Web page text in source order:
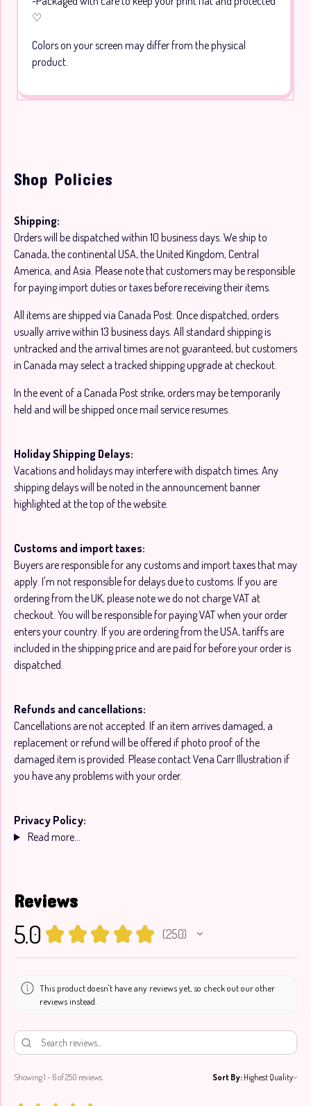
♡
Colors on your screen may differ from the physical
product.
Shop Policies
Shipping:
Orders will be dispatched within 10 business days. We ship to
Canada, the continental USA, the United Kingdom, Central
America, and Asia. Please note that customers may be responsible
for paying import duties or taxes before receiving their items.
All items are shipped via Canada Post. Once dispatched, orders
usually arrive within 13 business days. All standard shipping is
untracked and the arrival times are not guaranteed, but customers
in Canada may select a tracked shipping upgrade at checkout.
In the event of a Canada Post strike, orders may be temporarily
held and will be shipped once mail service resumes.
Holiday Shipping Delays:
Vacations and holidays may interfere with dispatch times. Any
shipping delays will be noted in the announcement banner
highlighted at the top of the website.
Customs and import taxes:
Buyers are responsible for any customs and import taxes that may
apply. I'm not responsible for delays due to customs. If you are
ordering from the UK, please note we do not charge VAT at
checkout. You will be responsible for paying VAT when your order
enters your country. If you are ordering from the USA, tariffs are
included in the shipping price and are paid for before your order is
dispatched.
Refunds and cancellations:
Cancellations are not accepted. If an item arrives damaged, a
replacement or refund will be offered if photo proof of the
damaged item is provided. Please contact Vena Carr Illustration if
you have any problems with your order.
Privacy Policy:
Read more...
Reviews
5.0 ★ ★ ★ ★ ★ 250
250
This product doesn't have any reviews yet, so check out our other
reviews instead.
Showing 1 - 6 of 250 reviews. Sort By: